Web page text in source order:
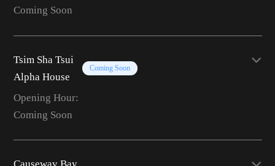
Coming Soon
Tsim Sha Tsui
Alpha House
Coming Soon
Opening Hour:
Coming Soon